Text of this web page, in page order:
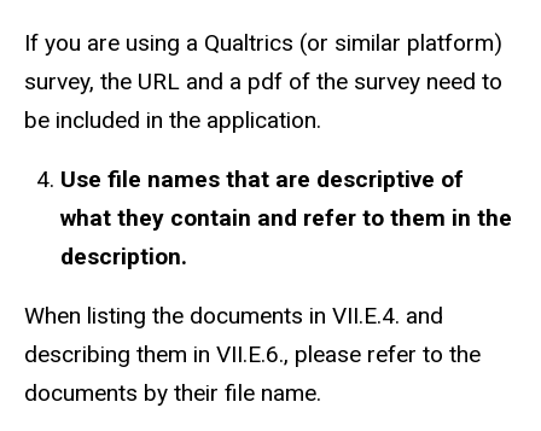
If you are using a Qualtrics (or similar platform)
survey, the URL and a pdf of the survey need to
be included in the application.
Use file names that are descriptive of
what they contain and refer to them in the
description.
When listing the documents in VII.E.4. and
describing them in VII.E.6., please refer to the
documents by their file name.